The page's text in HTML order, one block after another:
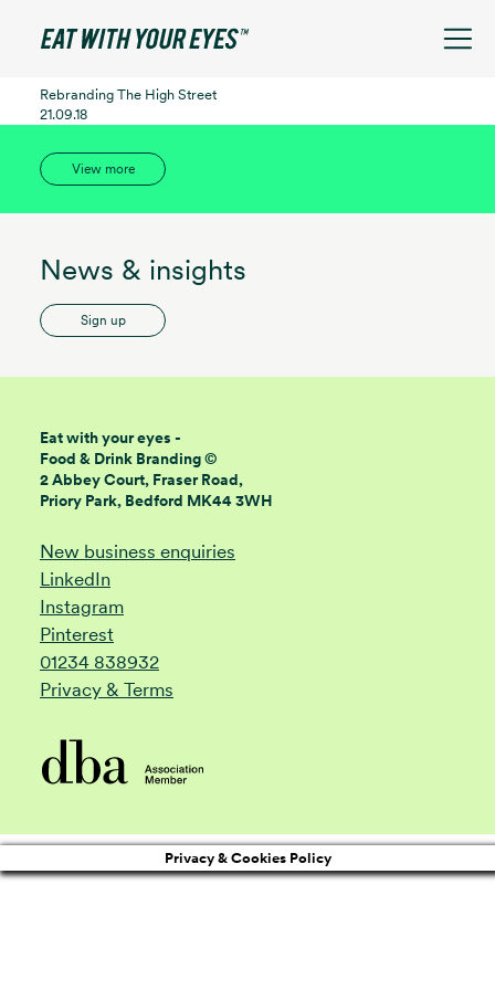
Rebranding The High Street
21.09.18
View more
News & insights
Sign up
Eat with your eyes -
Food & Drink Branding ©
2 Abbey Court, Fraser Road,
Priory Park, Bedford MK44 3WH
New business enquiries
LinkedIn
Instagram
Pinterest
01234 838932
Privacy & Terms
Privacy & Cookies Policy